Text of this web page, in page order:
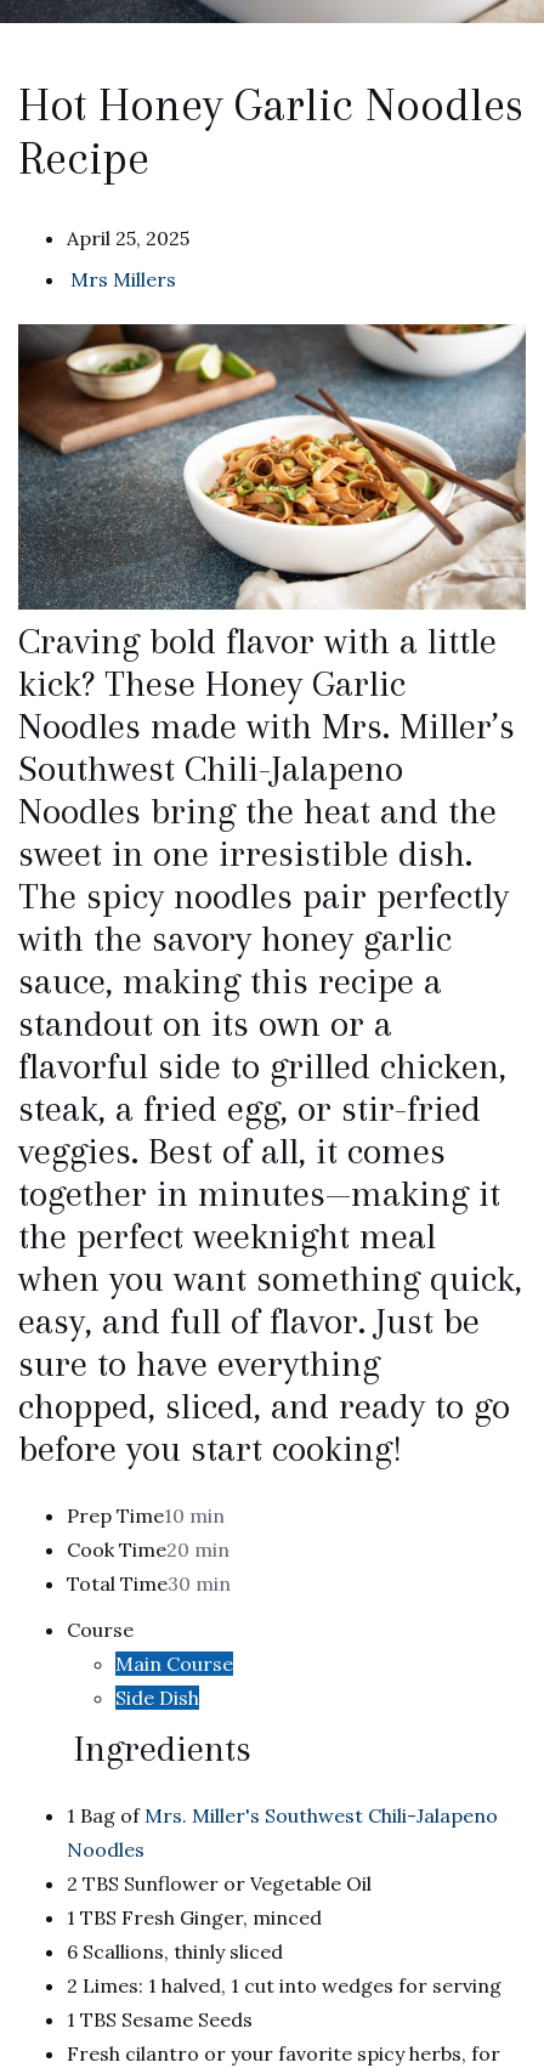
Hot Honey Garlic Noodles
Recipe
April 25, 2025
Mrs Millers
Craving bold flavor with a little
kick? These Honey Garlic
Noodles made with Mrs. Miller’s
Southwest Chili-Jalapeno
Noodles bring the heat and the
sweet in one irresistible dish.
The spicy noodles pair perfectly
with the savory honey garlic
sauce, making this recipe a
standout on its own or a
flavorful side to grilled chicken,
steak, a fried egg, or stir-fried
veggies. Best of all, it comes
together in minutes—making it
the perfect weeknight meal
when you want something quick,
easy, and full of flavor. Just be
sure to have everything
chopped, sliced, and ready to go
before you start cooking!
Prep Time10 min
Cook Time20 min
Total Time30 min
Course
Main Course
Side Dish
Ingredients
1 Bag ofMrs. Miller's Southwest Chili-Jalapeno
Noodles
2 TBS Sunflower or Vegetable Oil
1 TBS Fresh Ginger, minced
6 Scallions, thinly sliced
2 Limes: 1 halved, 1 cut into wedges for serving
1 TBS Sesame Seeds
Fresh cilantro or your favorite spicy herbs, for